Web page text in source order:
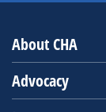
About CHA
Advocacy